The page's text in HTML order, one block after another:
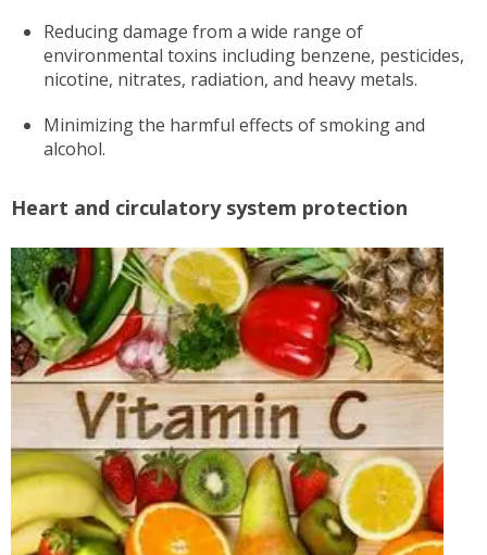
Reducing damage from a wide range of
environmental toxins including benzene, pesticides,
nicotine, nitrates, radiation, and heavy metals.
Minimizing the harmful effects of smoking and
alcohol.
Heart and circulatory system protection